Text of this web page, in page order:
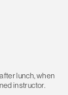
lunch, when
instructor.